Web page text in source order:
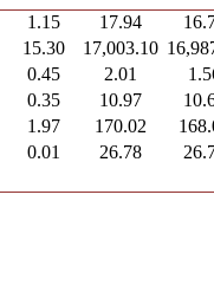
1.15 17.94
15.30 17,003.10
0.45 2.01
0.35 10.97
1.97 170.02
0.01 26.78